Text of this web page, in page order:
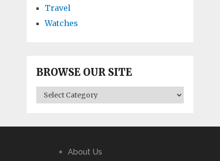
Travel
Watches
BROWSE OUR SITE
BROWSE
OUR
About Us